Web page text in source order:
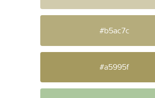
#b5ac7c
#a5995f